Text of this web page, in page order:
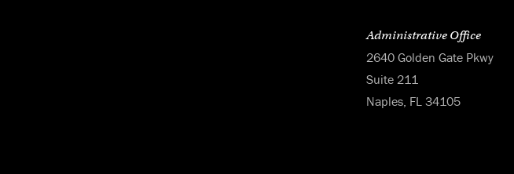
Administrative Office
2640 Golden Gate Pkwy
Suite 211
Naples, FL 34105